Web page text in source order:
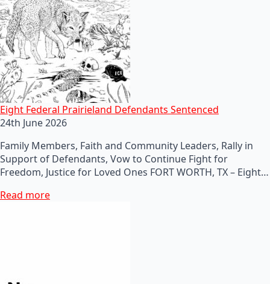
Eight Federal Prairieland Defendants Sentenced
24th June 2026
Family Members, Faith and Community Leaders, Rally in
Support of Defendants, Vow to Continue Fight for
Freedom, Justice for Loved Ones FORT WORTH, TX – Eight…
Read more